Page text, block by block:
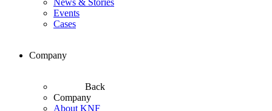
News & Stories
Events
Cases
Company
Back
Company
About KNF